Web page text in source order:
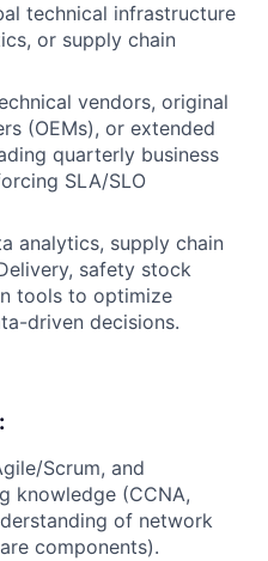
technical infrastructure
or supply chain
vendors, original
(OEMs), or extended
quarterly business
SLA/SLO
analytics, supply chain
safety stock
tools to optimize
driven decisions.
Scrum, and
knowledge (CCNA,
of network
components).